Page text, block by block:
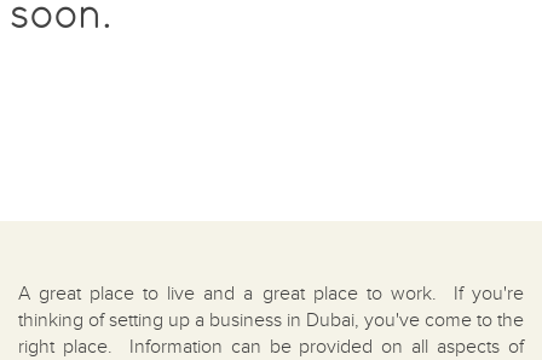
soon.
A great place to live and a great place to work. If you're
thinking of setting up a business in Dubai, you've come to the
right place. Information can be provided on all aspects of